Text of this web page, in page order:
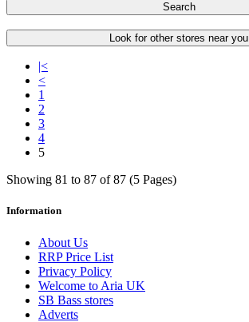
Search
Look for other stores near you
|<
<
1
2
3
4
5
Showing 81 to 87 of 87 (5 Pages)
Information
About Us
RRP Price List
Privacy Policy
Welcome to Aria UK
SB Bass stores
Adverts